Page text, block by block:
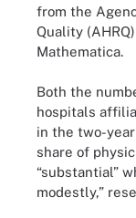
from the
Quality
Mathematica.
Both the
hospitals
in the two-
share of
“substantial”
modestly,”